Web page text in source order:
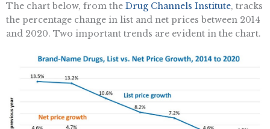
The chart below, from the Drug Channels Institute, tracks
the percentage change in list and net prices between 2014
and 2020. Two important trends are evident in the chart.